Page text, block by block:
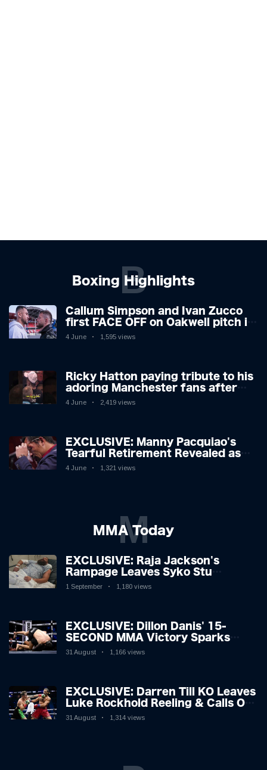
Boxing Highlights
B
Callum Simpson and Ivan Zucco
first FACE OFF on Oakwell pitch in
Barnsley 👀
4 June 1,595 views
Ricky Hatton paying tribute to his
adoring Manchester fans after
beating Kostya Tszyu 🗣️❤️
4 June 2,419 views
EXCLUSIVE: Manny Pacquiao's
Tearful Retirement Revealed as
Boxing Legend, 46, Plots
4 June 1,321 views
MMA Today
M
EXCLUSIVE: Raja Jackson's
Rampage Leaves Syko Stu
Hospitalised with Gruesome
1 September 1,180 views
EXCLUSIVE: Dillon Danis' 15-
SECOND MMA Victory Sparks
Eddie Hall Showdown!
31 August 1,166 views
EXCLUSIVE: Darren Till KO Leaves
Luke Rockhold Reeling & Calls Out
Carl Froch!
31 August 1,314 views